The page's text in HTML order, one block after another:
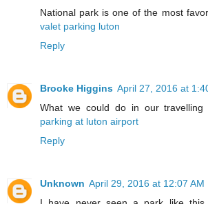
National park is one of the most
valet parking luton
Reply
Brooke Higgins April 27, 2016 at
What we could do in our
parking at luton airport
Reply
Unknown April 29, 2016 at 12:07 AM